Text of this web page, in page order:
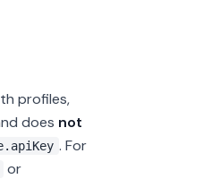
profiles,
does not
. For
or